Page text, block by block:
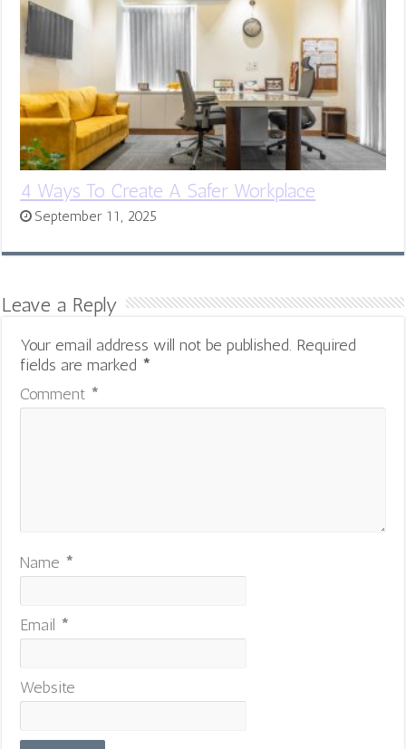
4 Ways To Create A Safer Workplace
September 11, 2025
Leave a Reply
Your email address will not be published. Required
fields are marked *
Comment *
Name *
Email *
Website